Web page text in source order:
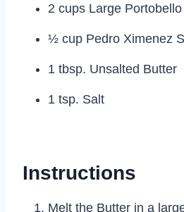
2 cups Large
½ cup Pedro Ximenez
1 tbsp. Unsalted Butter
1 tsp. Salt
Instructions
Melt the Butter in a